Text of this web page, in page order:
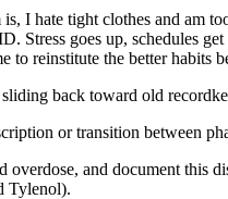
hate tight clothes and am
Stress goes up, schedules
reinstitute the better habits
back toward old
or transition between
and document this
Tylenol).